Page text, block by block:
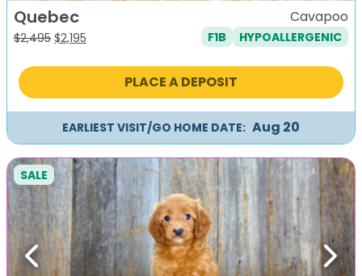
Quebec
$2,495 Original
was:
$2,195
is:
Cavapoo
F1B HYPOALLERGENIC
PLACE A DEPOSIT
EARLIEST VISIT/GO HOME DATE: Aug 20
Previous Next
SALE